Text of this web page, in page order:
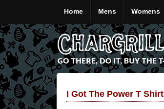
Home Mens Womens
I Got The Power T Shirt